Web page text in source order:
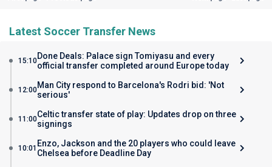
Latest Soccer Transfer News
15:10Done Deals: Palace sign Tomiyasu and every
official transfer completed around Europe today
12:00Man City respond to Barcelona's Rodri bid: 'Not
serious'
11:00Celtic transfer state of play: Updates drop on three
signings
10:01 Enzo, Jackson and the 20 players who could leave
Chelsea before Deadline Day